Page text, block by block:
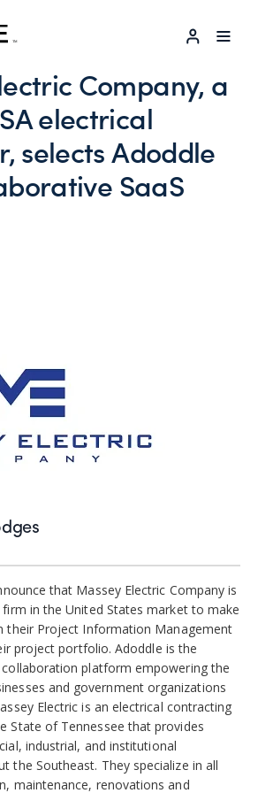
LOG IN
Company, a
electrical
selects Adoddle
SaaS
that Massey Electric Company is
in the United States market to make
their Project Information Management
project portfolio. Adoddle is the
platform empowering the
and government organizations
Electric is an electrical contracting
State of Tennessee that provides
industrial, and institutional
the Southeast. They specialize in all
maintenance, renovations and